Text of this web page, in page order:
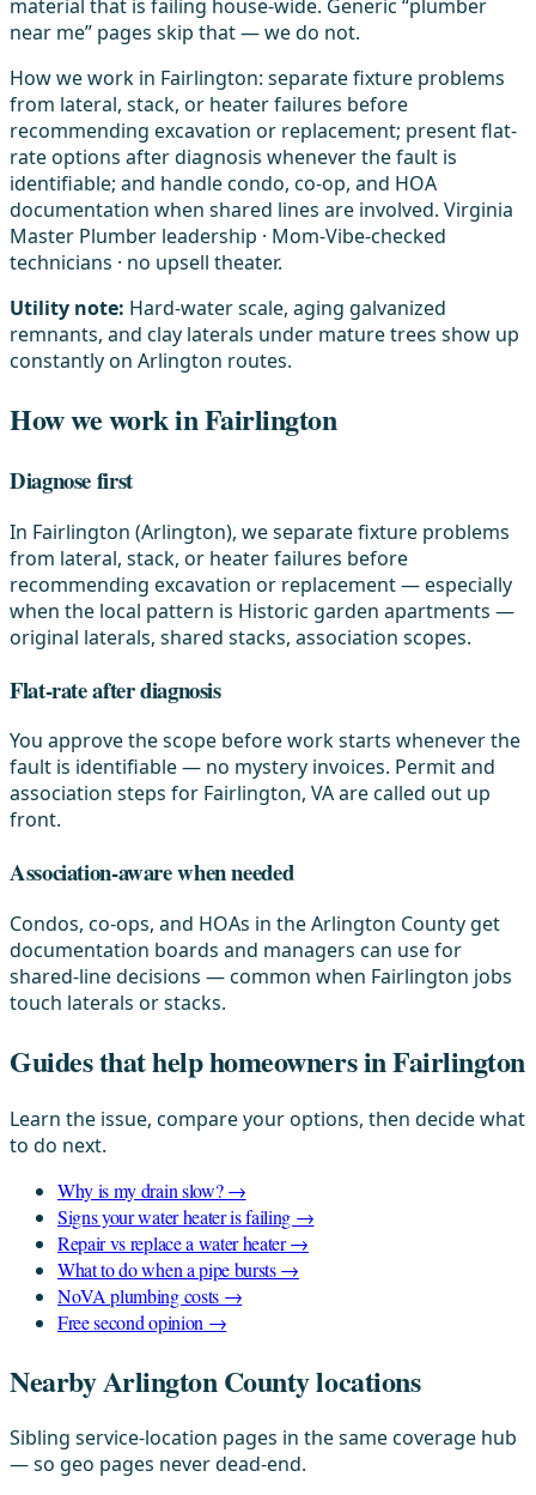
material that is failing house-wide. Generic “plumber
near me” pages skip that — we do not.
How we work in Fairlington: separate fixture problems
from lateral, stack, or heater failures before
recommending excavation or replacement; present flat-
rate options after diagnosis whenever the fault is
identifiable; and handle condo, co-op, and HOA
documentation when shared lines are involved. Virginia
Master Plumber leadership · Mom-Vibe-checked
technicians · no upsell theater.
Utility note: Hard-water scale, aging galvanized
remnants, and clay laterals under mature trees show up
constantly on Arlington routes.
How we work in Fairlington
Diagnose first
In Fairlington (Arlington), we separate fixture problems
from lateral, stack, or heater failures before
recommending excavation or replacement — especially
when the local pattern is Historic garden apartments —
original laterals, shared stacks, association scopes.
Flat-rate after diagnosis
You approve the scope before work starts whenever the
fault is identifiable — no mystery invoices. Permit and
association steps for Fairlington, VA are called out up
front.
Association-aware when needed
Condos, co-ops, and HOAs in the Arlington County get
documentation boards and managers can use for
shared-line decisions — common when Fairlington jobs
touch laterals or stacks.
Guides that help homeowners in Fairlington
Learn the issue, compare your options, then decide what
to do next.
Why is my drain slow? →
Signs your water heater is failing →
Repair vs replace a water heater →
What to do when a pipe bursts →
NoVA plumbing costs →
Free second opinion →
Nearby Arlington County locations
Sibling service-location pages in the same coverage hub
— so geo pages never dead-end.